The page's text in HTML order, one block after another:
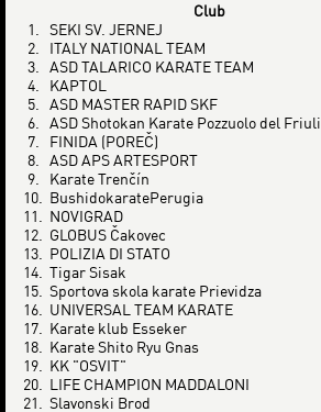
Club
1.
SEKI SV. JERNEJ
2.
ITALY NATIONAL TEAM
3.
ASD TALARICO KARATE TEAM
4.
KAPTOL
5.
ASD MASTER RAPID SKF
6.
ASD Shotokan Karate Pozzuolo del Friuli
7.
FINIDA (POREČ)
8.
ASD APS ARTESPORT
9.
Karate Trenčín
10.
BushidokaratePerugia
11.
NOVIGRAD
12.
GLOBUS Čakovec
13.
POLIZIA DI STATO
14. Tigar Sisak
15. Sportova skola karate Prievidza
16.
UNIVERSAL TEAM KARATE
17.
Karate klub Esseker
18.
Karate Shito Ryu Gnas
19.
KK "OSVIT"
20.
LIFE CHAMPION MADDALONI
21.
Slavonski Brod